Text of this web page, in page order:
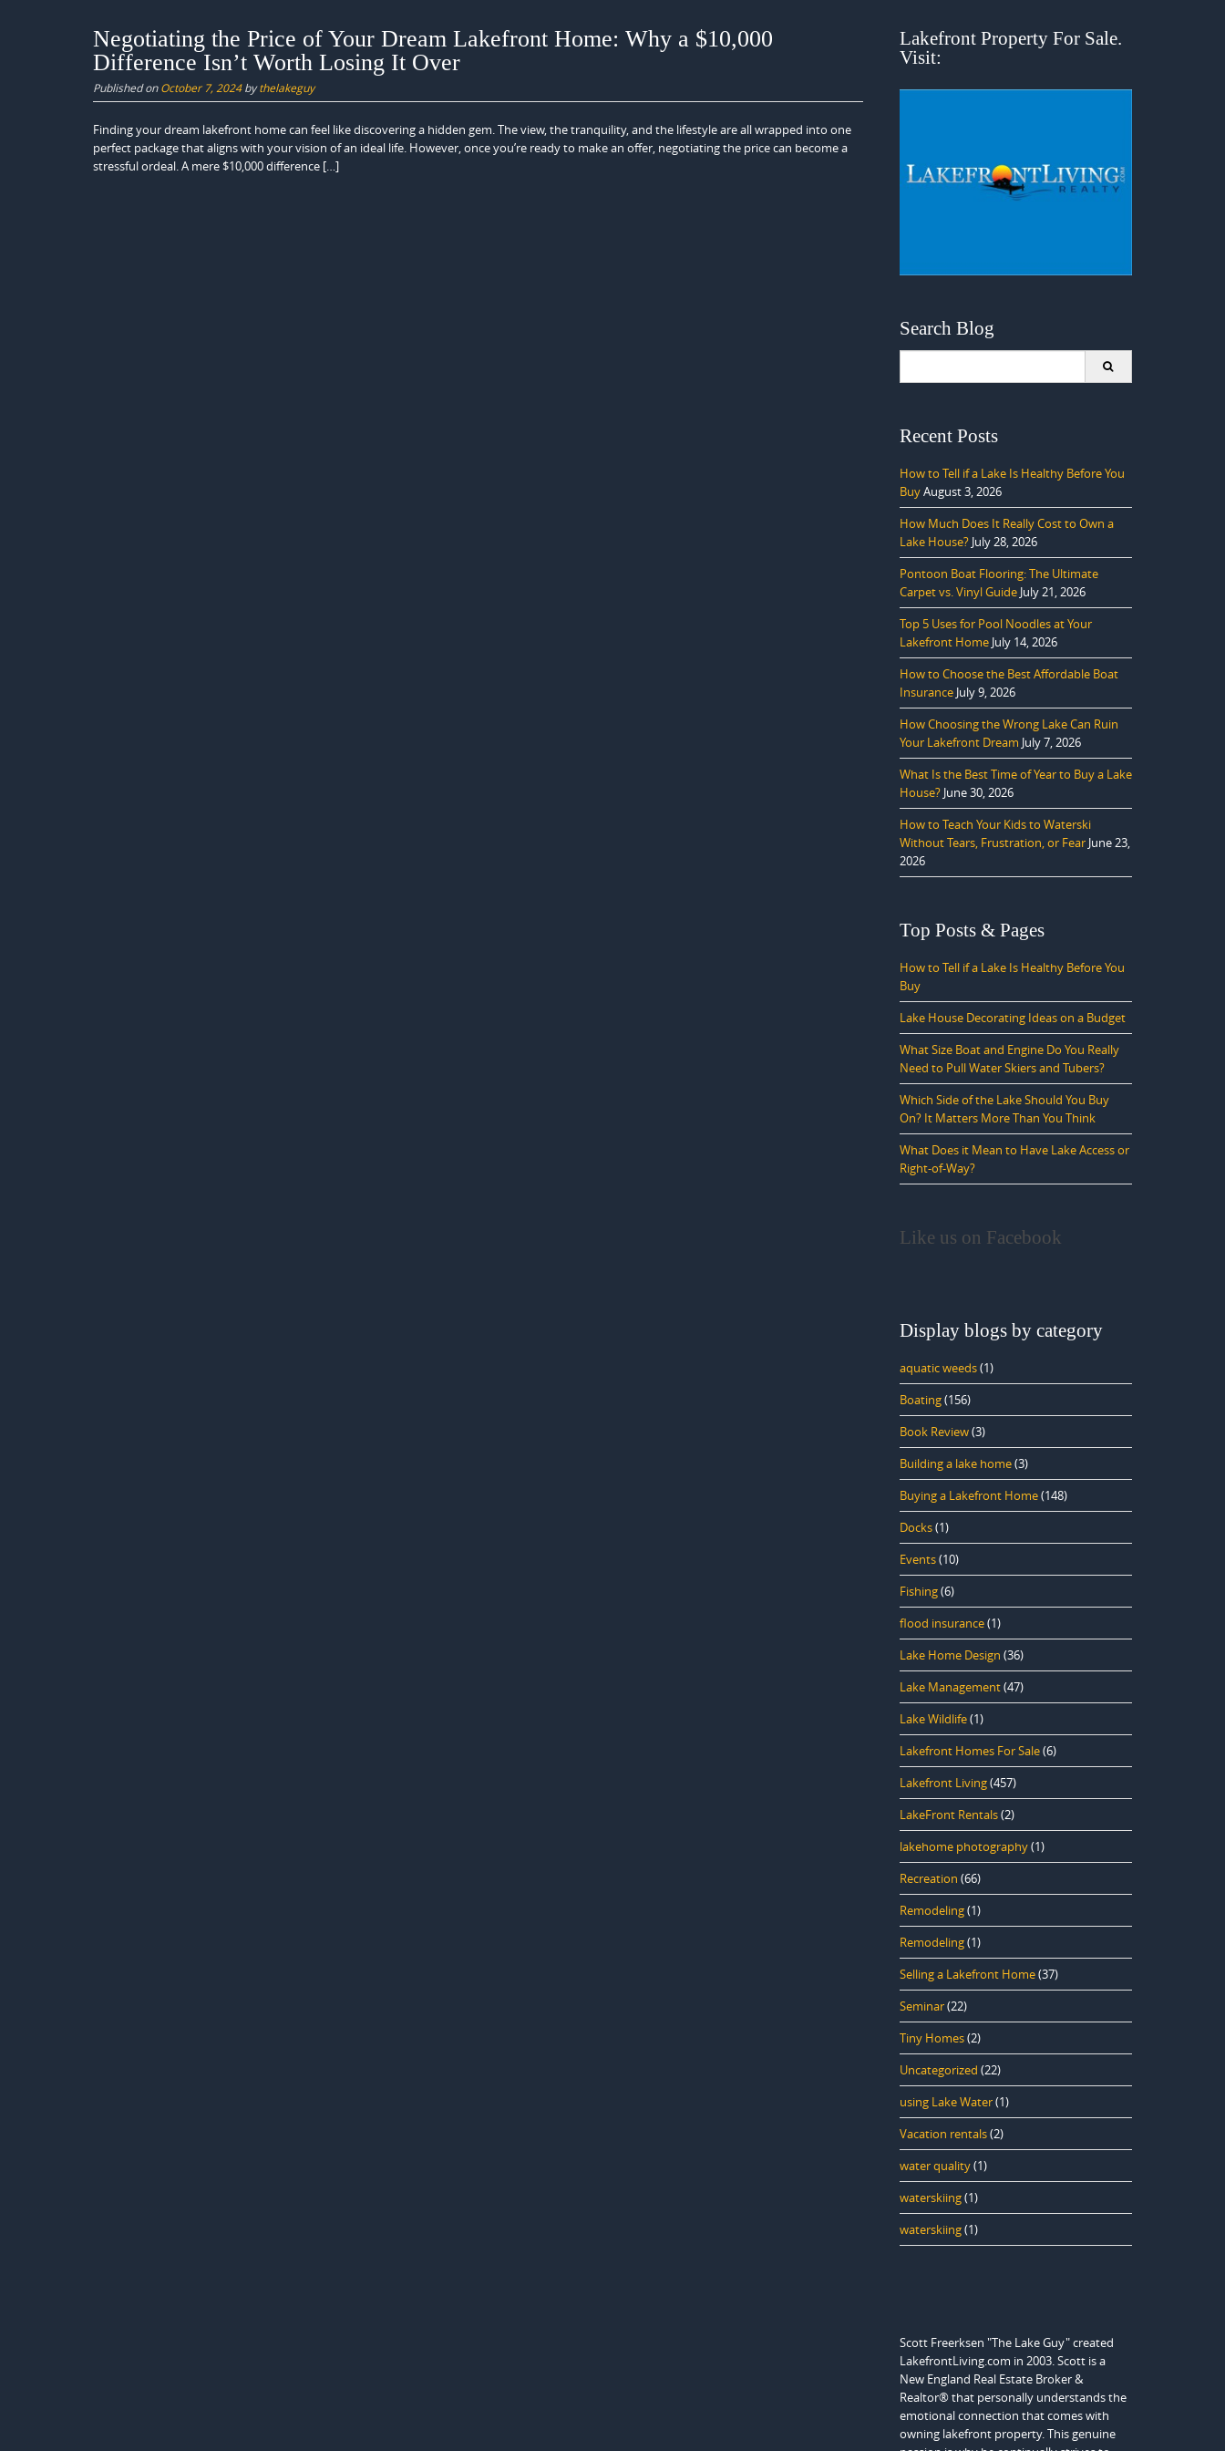
Negotiating the Price of Your Dream Lakefront Home: Why a $10,000
Difference Isn’t Worth Losing It Over
Published onOctober 7, 2024bythelakeguy
Finding your dream lakefront home can feel like discovering a hidden gem. The view, the tranquility, and the lifestyle are all wrapped into one
perfect package that aligns with your vision of an ideal life. However, once you’re ready to make an offer, negotiating the price can become a
stressful ordeal. A mere $10,000 difference […]
Lakefront Property For Sale.
Visit:
Search Blog
Recent Posts
How to Tell if a Lake Is Healthy Before You
BuyAugust 3, 2026
How Much Does It Really Cost to Own a
Lake House? July 28, 2026
Pontoon Boat Flooring: The Ultimate
Carpet vs. Vinyl Guide July 21, 2026
Top 5 Uses for Pool Noodles at Your
Lakefront Home July 14, 2026
How to Choose the Best Affordable Boat
Insurance July 9, 2026
How Choosing the Wrong Lake Can Ruin
Your Lakefront Dream July 7, 2026
What Is the Best Time of Year to Buy a Lake
House? June 30, 2026
How to Teach Your Kids to Waterski
Without Tears, Frustration, or Fear June 23,
2026
Top Posts & Pages
How to Tell if a Lake Is Healthy Before You
Buy
Lake House Decorating Ideas on a Budget
What Size Boat and Engine Do You Really
Need to Pull Water Skiers and Tubers?
Which Side of the Lake Should You Buy
On? It Matters More Than You Think
What Does it Mean to Have Lake Access or
Right-of-Way?
Like us on Facebook
Display blogs by category
aquatic weeds(1)
Boating(156)
Book Review(3)
Building a lake home(3)
Buying a Lakefront Home(148)
Docks(1)
Events(10)
Fishing(6)
flood insurance(1)
Lake Home Design (36)
Lake Management(47)
Lake Wildlife(1)
Lakefront Homes For Sale(6)
Lakefront Living(457)
LakeFront Rentals(2)
lakehome photography(1)
Recreation (66)
Remodeling(1)
Remodeling(1)
Selling a Lakefront Home(37)
Seminar(22)
Tiny Homes(2)
Uncategorized (22)
using Lake Water(1)
Vacation rentals(2)
water quality(1)
waterskiing(1)
waterskiing(1)
Scott Freerksen "The Lake Guy" created
LakefrontLiving.com in 2003. Scott is a
New England Real Estate Broker &
Realtor® that personally understands the
emotional connection that comes with
owning lakefront property. This genuine